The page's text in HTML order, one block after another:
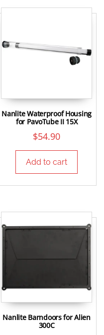
Nanlite Waterproof Housing
for PavoTube II 15X
$54.90
Add to cart
Nanlite Barndoors for Alien
300C